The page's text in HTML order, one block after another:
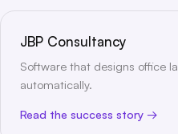
JBP Consultancy
Software that designs office
automatically.
Read the success story